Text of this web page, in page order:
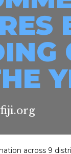
across 9